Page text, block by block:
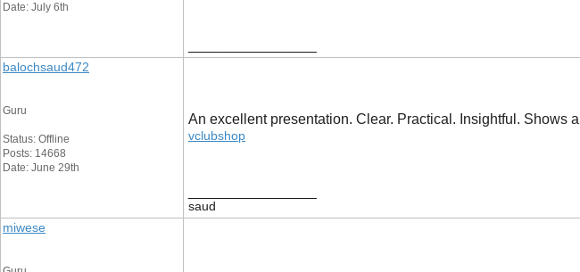
Date: July 6th
balochsaud472
Guru
Status: Offline
Posts: 14668
Date: June 29th
An excellent presentation. Clear. Practical. Insightful. Shows
vclubshop
saud
miwese